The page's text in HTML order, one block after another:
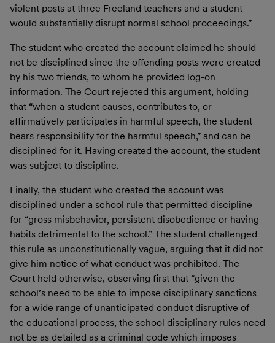
violent posts at three Freeland teachers and a student
would substantially disrupt normal school proceedings.”
The student who created the account claimed he should
not be disciplined since the offending posts were created
by his two friends, to whom he provided log-on
information. The Court rejected this argument, holding
that “when a student causes, contributes to, or
affirmatively participates in harmful speech, the student
bears responsibility for the harmful speech,” and can be
disciplined for it. Having created the account, the student
was subject to discipline.
Finally, the student who created the account was
disciplined under a school rule that permitted discipline
for “gross misbehavior, persistent disobedience or having
habits detrimental to the school.” The student challenged
this rule as unconstitutionally vague, arguing that it did not
give him notice of what conduct was prohibited. The
Court held otherwise, observing first that “given the
school’s need to be able to impose disciplinary sanctions
for a wide range of unanticipated conduct disruptive of
the educational process, the school disciplinary rules need
not be as detailed as a criminal code which imposes